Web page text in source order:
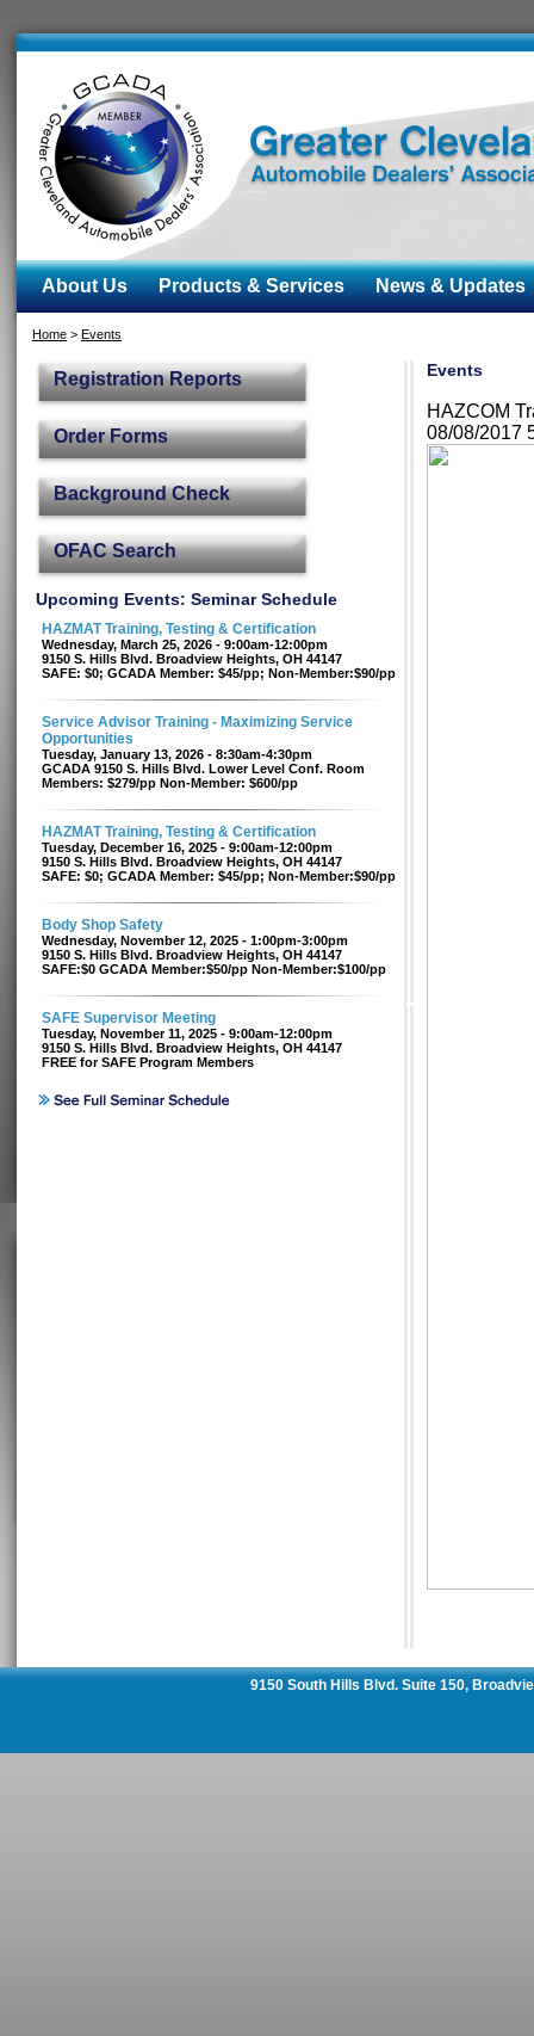
About Us Products & Services News & Updates
Home > Events
Registration Reports
Order Forms
Background Check
OFAC Search
Upcoming Events: Seminar Schedule
HAZMAT Training, Testing & Certification
Wednesday, March 25, 2026 - 9:00am-12:00pm
9150 S. Hills Blvd. Broadview Heights, OH 44147
SAFE: $0; GCADA Member: $45/pp; Non-Member:$90/pp
Service Advisor Training - Maximizing Service
Opportunities
Tuesday, January 13, 2026 - 8:30am-4:30pm
GCADA 9150 S. Hills Blvd. Lower Level Conf. Room
Members: $279/pp Non-Member: $600/pp
HAZMAT Training, Testing & Certification
Tuesday, December 16, 2025 - 9:00am-12:00pm
9150 S. Hills Blvd. Broadview Heights, OH 44147
SAFE: $0; GCADA Member: $45/pp; Non-Member:$90/pp
Body Shop Safety
Wednesday, November 12, 2025 - 1:00pm-3:00pm
9150 S. Hills Blvd. Broadview Heights, OH 44147
SAFE:$0 GCADA Member:$50/pp Non-Member:$100/pp
SAFE Supervisor Meeting
Tuesday, November 11, 2025 - 9:00am-12:00pm
9150 S. Hills Blvd. Broadview Heights, OH 44147
FREE for SAFE Program Members
Events
HAZCOM
08/08/2017
9150 South Hills Blvd. Suite 150,